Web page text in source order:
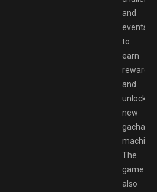
and
events
to
earn
rewards
and
unlock
new
The
game
also